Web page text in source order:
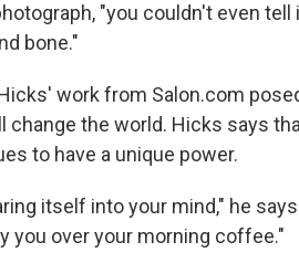
"you couldn't even
bone."
work from Salon.com
change the world. Hicks says
to have a unique power.
itself into your mind," he
you over your morning coffee."